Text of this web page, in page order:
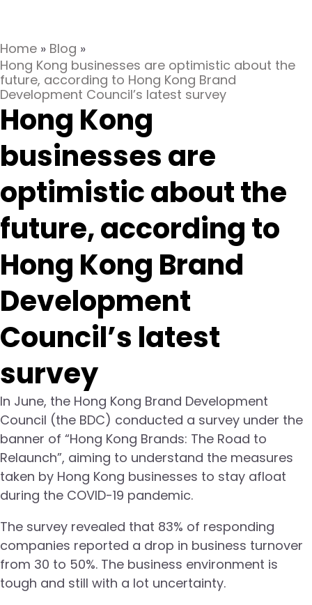
Home » Blog »
Hong Kong businesses are optimistic about the
future, according to Hong Kong Brand
Development Council’s latest survey
Hong Kong
businesses are
optimistic about the
future, according to
Hong Kong Brand
Development
Council’s latest
survey
In June, the Hong Kong Brand Development
Council (the BDC) conducted a survey under the
banner of “Hong Kong Brands: The Road to
Relaunch”, aiming to understand the measures
taken by Hong Kong businesses to stay afloat
during the COVID-19 pandemic.
The survey revealed that 83% of responding
companies reported a drop in business turnover
from 30 to 50%. The business environment is
tough and still with a lot uncertainty.